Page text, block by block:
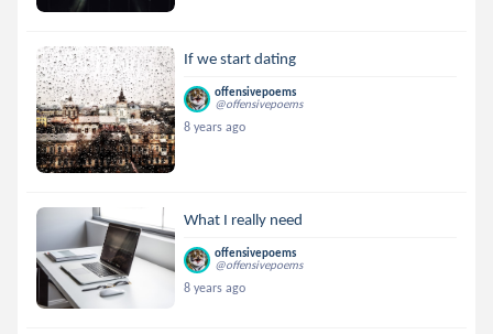
If we start dating
offensivepoems
@offensivepoems
8 years ago
What I really need
offensivepoems
@offensivepoems
8 years ago